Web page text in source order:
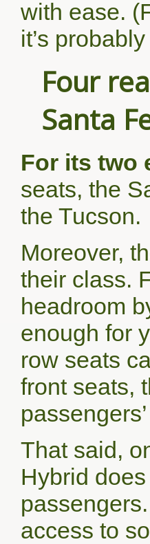
with ease.
it’s
Four
Santa
For its two
seats, the
the Tucson.
Moreover,
their class.
headroom
enough for
row seats
front seats,
That said,
Hybrid
access to